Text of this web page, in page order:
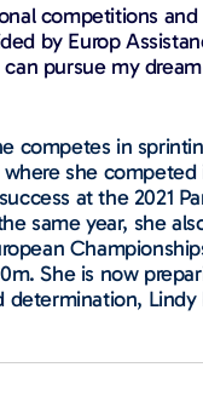
competitions
by Europ
pursue my
competes in
she
at the 2021
same year, she
She is now
determination, Lindy